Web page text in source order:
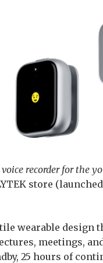
recorder for the
store
wearable design
meetings,
25 hours of